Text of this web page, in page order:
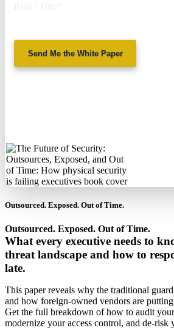
Send Me the White Paper
Outsourced. Exposed. Out of Time.
Outsourced. Exposed. Out of Time.
What every executive needs to
threat landscape and how to
late.
This paper reveals why the traditional
and how foreign-owned vendors are
Get the full breakdown of how to audit
modernize your access control, and de-risk